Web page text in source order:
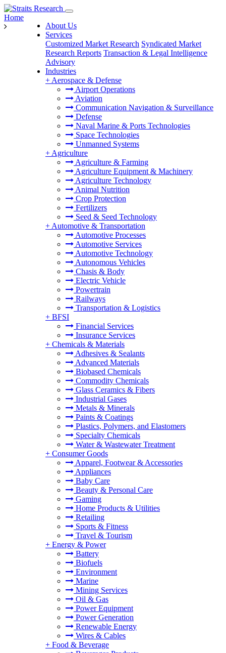
About Us
Services
Customized Market Research Syndicated Market
Research Reports Transaction & Legal Intelligence
Advisory
Industries
+ Aerospace & Defense
Airport Operations
Aviation
Communication Navigation & Surveillance
Defense
Naval Marine & Ports Technologies
Space Technologies
Unmanned Systems
+ Agriculture
Agriculture & Farming
Agriculture Equipment & Machinery
Agriculture Technology
Animal Nutrition
Crop Protection
Fertilizers
Seed & Seed Technology
+ Automotive & Transportation
Automotive Processes
Automotive Services
Automotive Technology
Autonomous Vehicles
Chasis & Body
Electric Vehicle
Powertrain
Railways
Transportation & Logistics
+ BFSI
Financial Services
Insurance Services
+ Chemicals & Materials
Adhesives & Sealants
Advanced Materials
Biobased Chemicals
Commodity Chemicals
Glass Ceramics & Fibers
Industrial Gases
Metals & Minerals
Paints & Coatings
Plastics, Polymers, and Elastomers
Specialty Chemicals
Water & Wastewater Treatment
+ Consumer Goods
Apparel, Footwear & Accessories
Appliances
Baby Care
Beauty & Personal Care
Gaming
Home Products & Utilities
Retailing
Sports & Fitness
Travel & Tourism
+ Energy & Power
Battery
Biofuels
Environment
Marine
Mining Services
Oil & Gas
Power Equipment
Power Generation
Renewable Energy
Wires & Cables
+ Food & Beverage
Home